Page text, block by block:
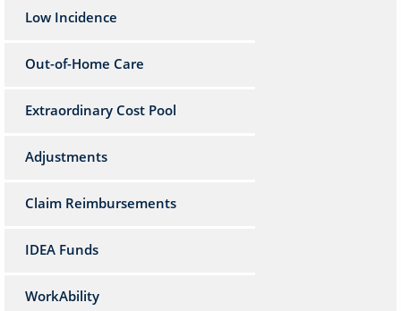
Low Incidence
Out-of-Home Care
Extraordinary Cost Pool
Adjustments
Claim Reimbursements
IDEA Funds
WorkAbility